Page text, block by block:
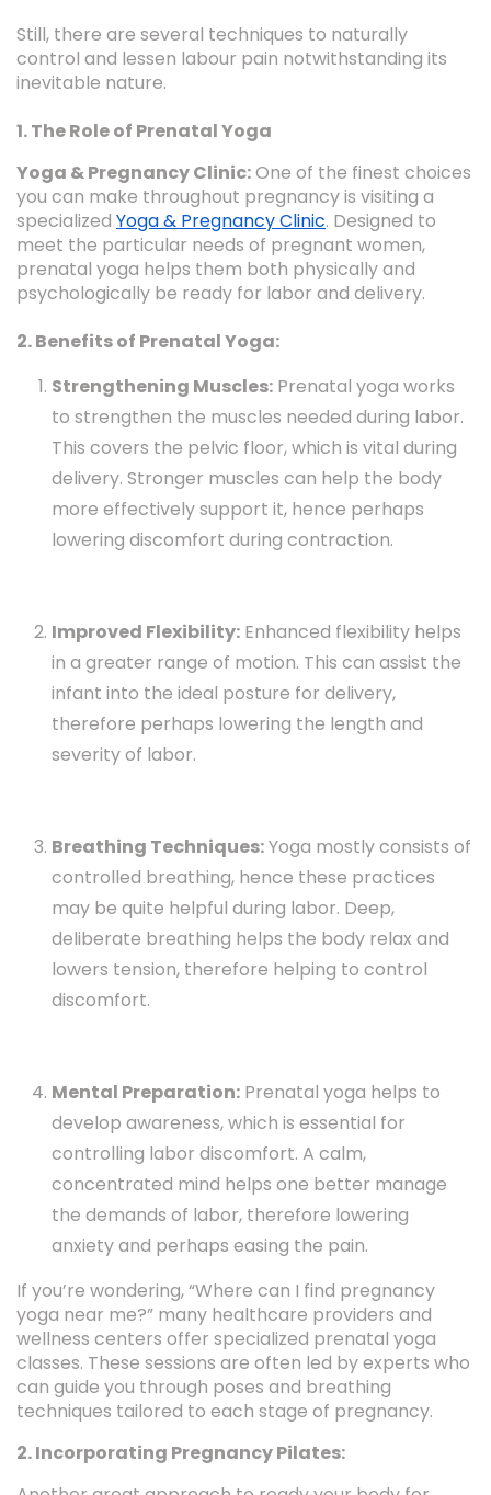
Still, there are several techniques to naturally
control and lessen labour pain notwithstanding its
inevitable nature.
1. The Role of Prenatal Yoga
Yoga & Pregnancy Clinic:One of the finest choices
you can make throughout pregnancy is visiting a
specialized Yoga & Pregnancy Clinic. Designed to
meet the particular needs of pregnant women,
prenatal yoga helps them both physically and
psychologically be ready for labor and delivery.
2. Benefits of Prenatal Yoga:
Strengthening Muscles: Prenatal yoga works
to strengthen the muscles needed during labor.
This covers the pelvic floor, which is vital during
delivery. Stronger muscles can help the body
more effectively support it, hence perhaps
lowering discomfort during contraction.
Improved Flexibility: Enhanced flexibility helps
in a greater range of motion. This can assist the
infant into the ideal posture for delivery,
therefore perhaps lowering the length and
severity of labor.
Breathing Techniques:Yoga mostly consists of
controlled breathing, hence these practices
may be quite helpful during labor. Deep,
deliberate breathing helps the body relax and
lowers tension, therefore helping to control
discomfort.
Mental Preparation: Prenatal yoga helps to
develop awareness, which is essential for
controlling labor discomfort. A calm,
concentrated mind helps one better manage
the demands of labor, therefore lowering
anxiety and perhaps easing the pain.
If you’re wondering, “Where can I find pregnancy
yoga near me?” many healthcare providers and
wellness centers offer specialized prenatal yoga
classes. These sessions are often led by experts who
can guide you through poses and breathing
techniques tailored to each stage of pregnancy.
2. Incorporating Pregnancy Pilates: